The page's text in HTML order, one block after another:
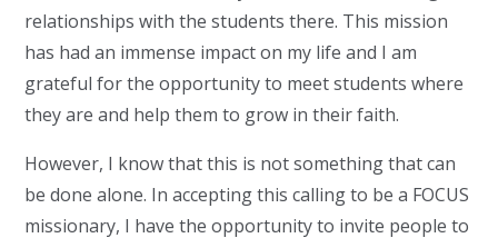
relationships with the students there. This mission
has had an immense impact on my life and I am
grateful for the opportunity to meet students where
they are and help them to grow in their faith.
However, I know that this is not something that can
be done alone. In accepting this calling to be a FOCUS
missionary, I have the opportunity to invite people to